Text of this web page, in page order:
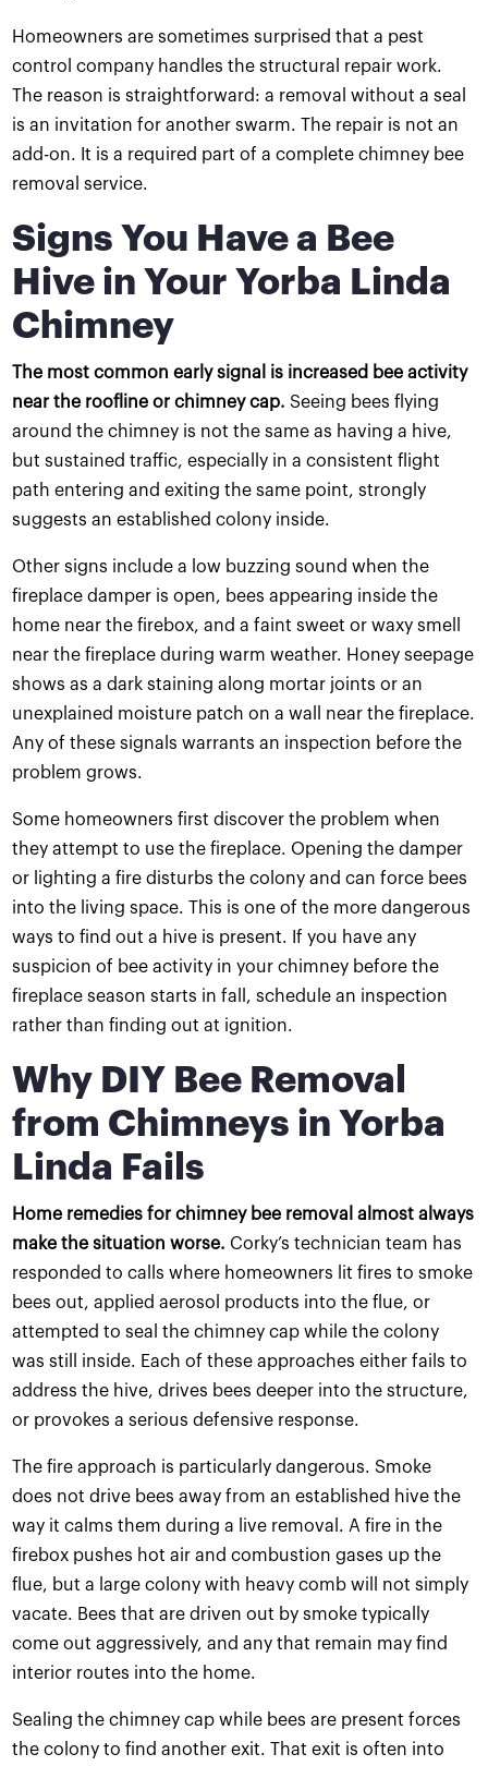
Homeowners are sometimes surprised that a pest
control company handles the structural repair work.
The reason is straightforward: a removal without a seal
is an invitation for another swarm. The repair is not an
add-on. It is a required part of a complete chimney bee
removal service.
Signs You Have a Bee
Hive in Your Yorba Linda
Chimney
The most common early signal is increased bee activity
near the roofline or chimney cap. Seeing bees flying
around the chimney is not the same as having a hive,
but sustained traffic, especially in a consistent flight
path entering and exiting the same point, strongly
suggests an established colony inside.
Other signs include a low buzzing sound when the
fireplace damper is open, bees appearing inside the
home near the firebox, and a faint sweet or waxy smell
near the fireplace during warm weather. Honey seepage
shows as a dark staining along mortar joints or an
unexplained moisture patch on a wall near the fireplace.
Any of these signals warrants an inspection before the
problem grows.
Some homeowners first discover the problem when
they attempt to use the fireplace. Opening the damper
or lighting a fire disturbs the colony and can force bees
into the living space. This is one of the more dangerous
ways to find out a hive is present. If you have any
suspicion of bee activity in your chimney before the
fireplace season starts in fall, schedule an inspection
rather than finding out at ignition.
Why DIY Bee Removal
from Chimneys in Yorba
Linda Fails
Home remedies for chimney bee removal almost always
make the situation worse. Corky’s technician team has
responded to calls where homeowners lit fires to smoke
bees out, applied aerosol products into the flue, or
attempted to seal the chimney cap while the colony
was still inside. Each of these approaches either fails to
address the hive, drives bees deeper into the structure,
or provokes a serious defensive response.
The fire approach is particularly dangerous. Smoke
does not drive bees away from an established hive the
way it calms them during a live removal. A fire in the
firebox pushes hot air and combustion gases up the
flue, but a large colony with heavy comb will not simply
vacate. Bees that are driven out by smoke typically
come out aggressively, and any that remain may find
interior routes into the home.
Sealing the chimney cap while bees are present forces
the colony to find another exit. That exit is often into